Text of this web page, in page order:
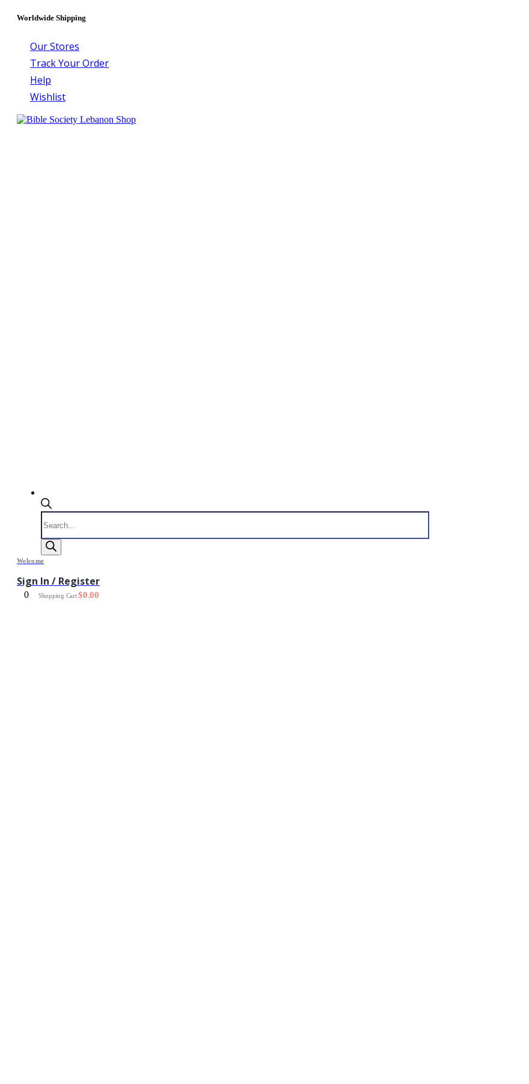
Worldwide Shipping
Our Stores
Track Your Order
Help
Wishlist
Products
search
Welcome
Sign In / Register
0 Shopping Cart$0.00